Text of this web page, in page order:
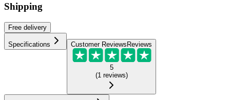
Shipping
Free delivery
Specifications Customer ReviewsReviews
5
(1 reviews)